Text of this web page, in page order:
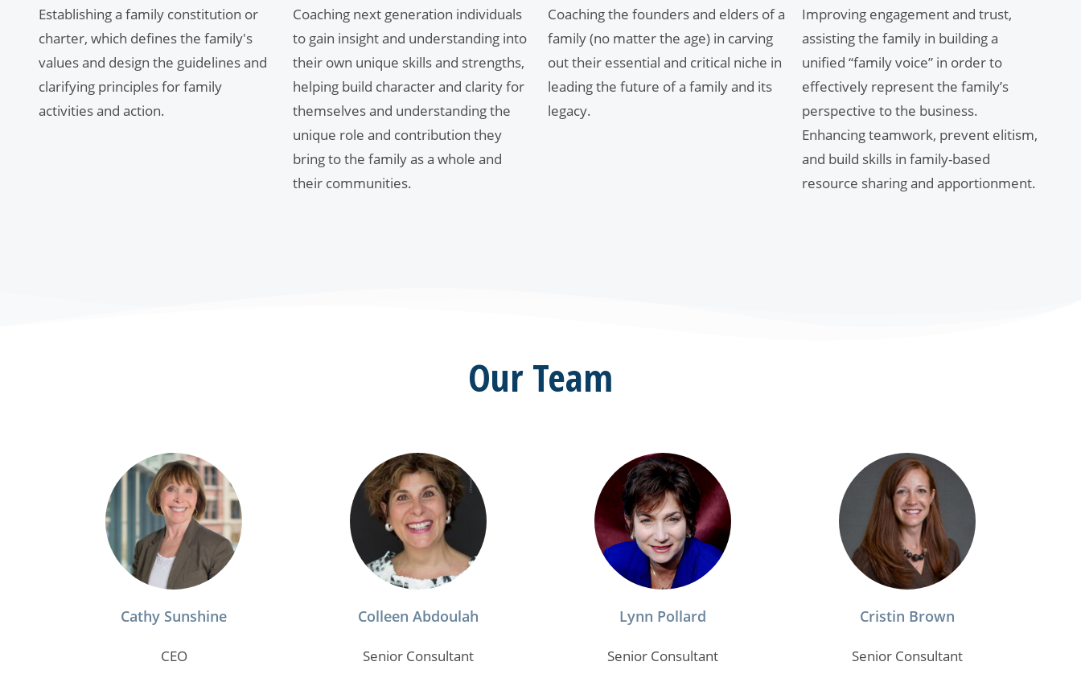
Establishing a family constitution or
charter, which defines the family's
values and design the guidelines and
clarifying principles for family
activities and action.
Coaching next generation individuals
to gain insight and understanding into
their own unique skills and strengths,
helping build character and clarity for
themselves and understanding the
unique role and contribution they
bring to the family as a whole and
their communities.
Coaching the founders and elders of a
family (no matter the age) in carving
out their essential and critical niche in
leading the future of a family and its
legacy.
Improving engagement and trust,
assisting the family in building a
unified “family voice” in order to
effectively represent the family’s
perspective to the business.
Enhancing teamwork, prevent elitism,
and build skills in family-based
resource sharing and apportionment.
Our Team
Cathy Sunshine
CEO
Colleen Abdoulah
Senior Consultant
Lynn Pollard
Senior Consultant
Cristin Brown
Senior Consultant